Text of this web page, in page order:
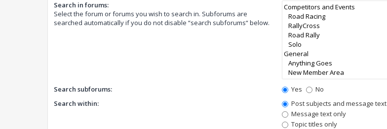
Search in forums:
Select the forum or forums you wish to search in. Subforums are
searched automatically if you do not disable “search subforums“ below.
Search subforums: Yes
No
Search within:
Post subjects and message text
Message text only
Topic titles only